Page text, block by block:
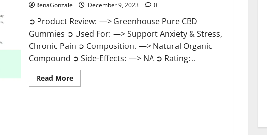
RenaGonzale December 9, 2023 0
➲ Product Review: —> Greenhouse Pure CBD
Gummies ➲ Used For: —> Support Anxiety & Stress,
Chronic Pain ➲ Composition: —> Natural Organic
Compound ➲ Side-Effects: —> NA ➲ Rating:...
Read MoreRead
more